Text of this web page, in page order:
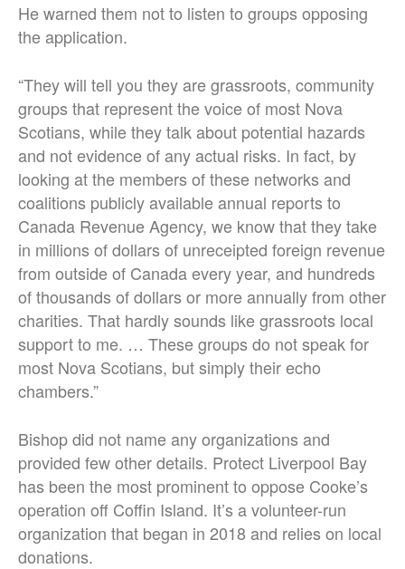
He warned them not to listen to groups opposing
the application.
“They will tell you they are grassroots, community
groups that represent the voice of most Nova
Scotians, while they talk about potential hazards
and not evidence of any actual risks. In fact, by
looking at the members of these networks and
coalitions publicly available annual reports to
Canada Revenue Agency, we know that they take
in millions of dollars of unreceipted foreign revenue
from outside of Canada every year, and hundreds
of thousands of dollars or more annually from other
charities. That hardly sounds like grassroots local
support to me. … These groups do not speak for
most Nova Scotians, but simply their echo
chambers.”
Bishop did not name any organizations and
provided few other details. Protect Liverpool Bay
has been the most prominent to oppose Cooke’s
operation off Coffin Island. It’s a volunteer-run
organization that began in 2018 and relies on local
donations.